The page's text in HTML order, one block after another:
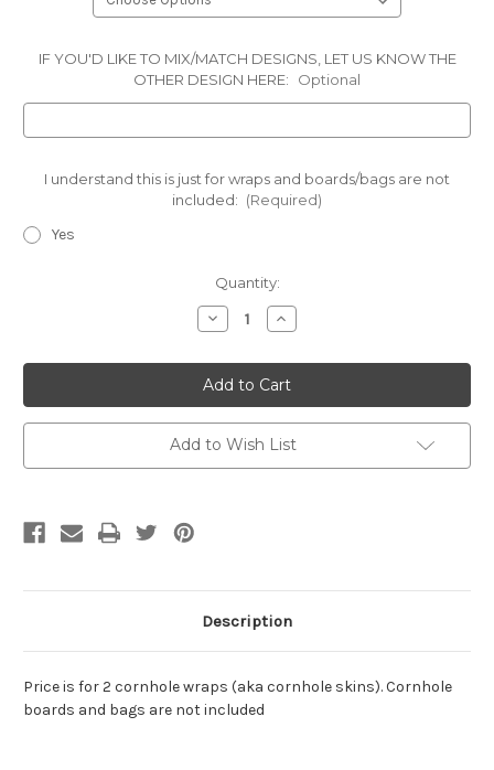
IF YOU'D LIKE TO MIX/MATCH DESIGNS, LET US KNOW THE
OTHER DESIGN HERE:
Optional
I understand this is just for wraps and boards/bags are not
included: (Required)
Yes
Quantity:
Decrease
Quantity
Statue
of
Liberty
Cornhole
Wraps
/
Cornhole
Skins
Increase
Quantity
Statue
of
Liberty
Cornhole
Wraps
Cornhole
Skins
Add to Wish List
Description
Price is for 2 cornhole wraps (aka cornhole skins). Cornhole
boards and bags are not included